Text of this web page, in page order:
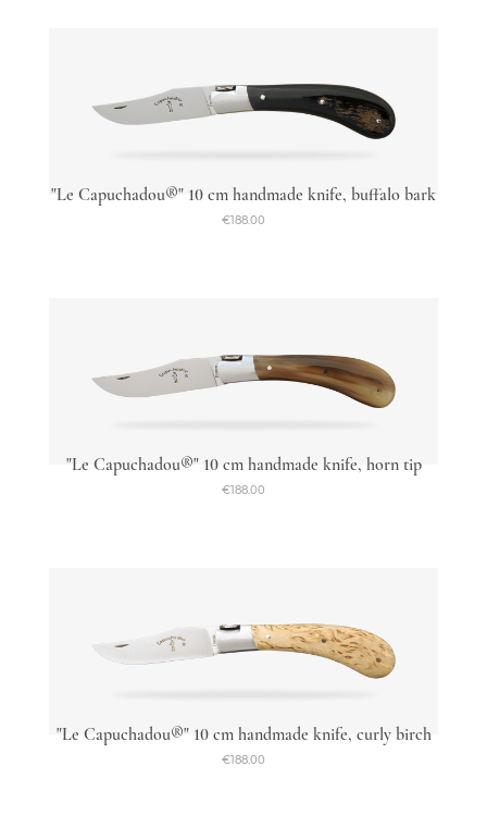
"Le Capuchadou®" 10 cm handmade knife, buffalo bark
€188.00
"Le Capuchadou®" 10 cm handmade knife, horn tip
€188.00
"Le Capuchadou®" 10 cm handmade knife, curly birch
€188.00